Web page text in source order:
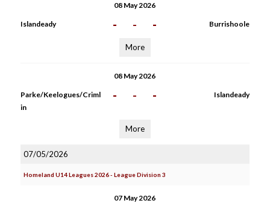
08 May 2026
Islandeady - - - Burrishoole
More
08 May 2026
Parke/Keelogues/Criml
in
- - - Islandeady
More
07/05/2026
Homeland U14 Leagues 2026 - League Division 3
07 May 2026